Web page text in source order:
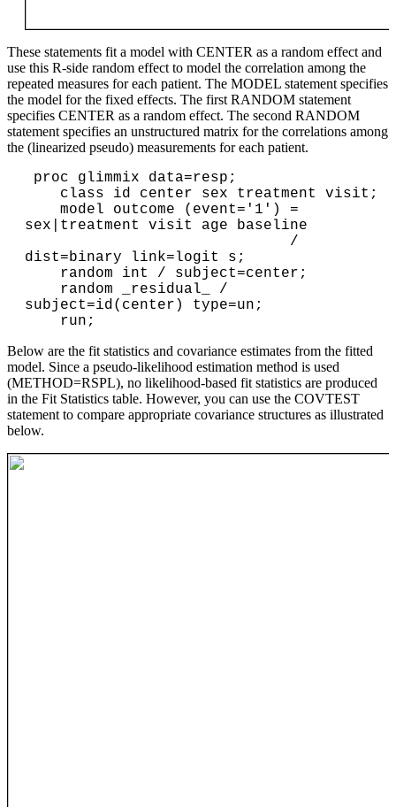
These statements fit a model with CENTER as a random effect and
use this R-side random effect to model the correlation among the
repeated measures for each patient. The MODEL statement specifies
the model for the fixed effects. The first RANDOM statement
specifies CENTER as a random effect. The second RANDOM
statement specifies an unstructured matrix for the correlations among
the (linearized pseudo) measurements for each patient.
sex|treatment visit age baseline
dist=binary link=logit s;
subject=id(center) type=un;
Below are the fit statistics and covariance estimates from the fitted
model. Since a pseudo-likelihood estimation method is used
(METHOD=RSPL), no likelihood-based fit statistics are produced
in the Fit Statistics table. However, you can use the COVTEST
statement to compare appropriate covariance structures as illustrated
below.